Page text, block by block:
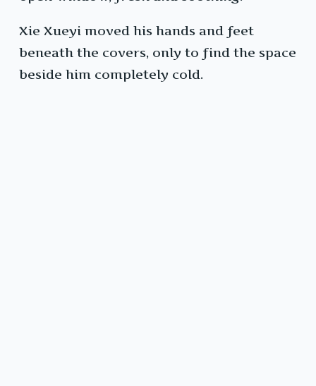
Xie Xueyi moved his hands and feet
beneath the covers, only to find the space
beside him completely cold.